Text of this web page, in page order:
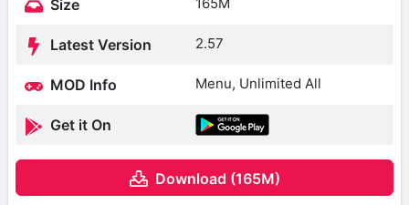
Size
Latest Version 2.57
MOD Info Menu, Unlimited All
Get it On
Download (165M)